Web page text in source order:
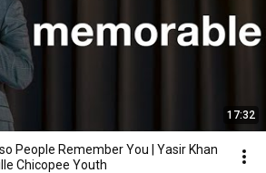
17:32
People Remember You | Yasir Khan
Chicopee Youth